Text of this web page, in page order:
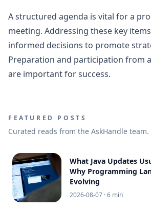
A structured agenda is vital for a
meeting. Addressing these key
informed decisions to promote
Preparation and participation from
are important for success.
FEATURED POSTS
Curated reads from the AskHandle team.
What Java Updates
Why Programming
Evolving
2026-08-07 · 6 min